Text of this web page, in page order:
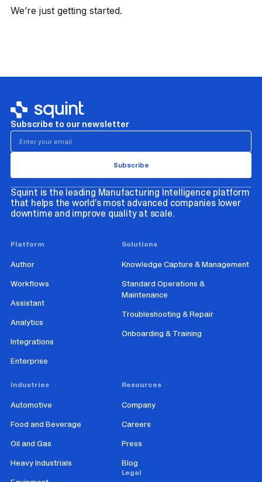
We’re just getting started.
Subscribe to our newsletter
Squint is the leading Manufacturing Intelligence platform
that helps the world’s most advanced companies lower
downtime and improve quality at scale.
Platform
Author
Workflows
Assistant
Analytics
Integrations
Enterprise
Solutions
Knowledge Capture & Management
Standard Operations &
Maintenance
Troubleshooting & Repair
Onboarding & Training
Industries
Automotive
Food and Beverage
Oil and Gas
Heavy Industrials
Resources
Company
Careers
Press
Blog
Legal